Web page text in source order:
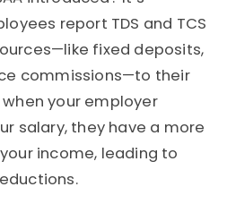
report TDS and TCS
fixed deposits,
commissions—to their
your employer
salary, they have a more
income, leading to